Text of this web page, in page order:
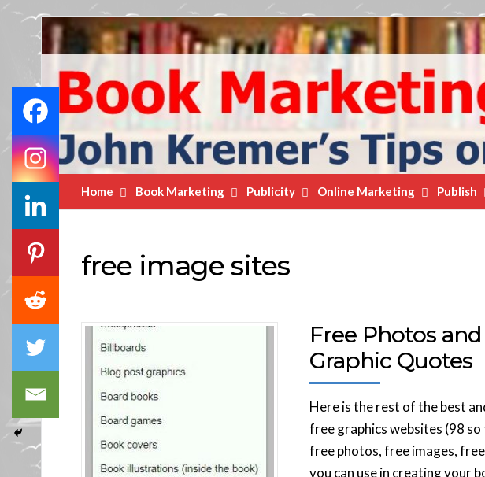
Book
Marketing
Bestsellers
Home Book Marketing Publicity Online Marketing Publish
free image sites
Free Photos
Graphic Quotes
Here is the rest of the best
free graphics websites (98
free photos, free images,
you can use in creating your